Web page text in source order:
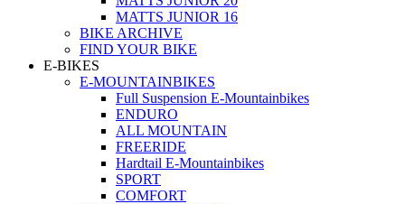
MATTS JUNIOR 16
BIKE ARCHIVE
FIND YOUR BIKE
E-BIKES
E-MOUNTAINBIKES
Full Suspension E-Mountainbikes
ENDURO
ALL MOUNTAIN
FREERIDE
Hardtail E-Mountainbikes
SPORT
COMFORT